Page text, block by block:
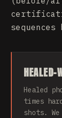
HEALED-
Healed
times
shots.